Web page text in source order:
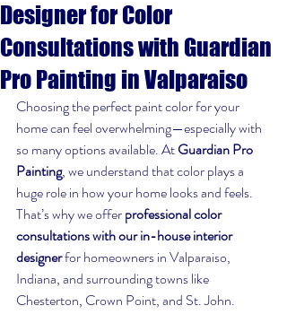
Designer for Color
Consultations with Guardian
Pro Painting in Valparaiso
Choosing the perfect paint color for your
home can feel overwhelming—especially with
so many options available. At Guardian Pro
Painting, we understand that color plays a
huge role in how your home looks and feels.
That’s why we offer professional color
consultations with our in-house interior
designer for homeowners in Valparaiso,
Indiana, and surrounding towns like
Chesterton, Crown Point, and St. John.